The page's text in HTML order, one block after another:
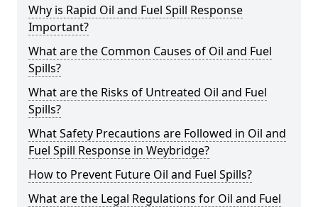
Why is Rapid Oil and Fuel Spill Response
Important?
What are the Common Causes of Oil and Fuel
Spills?
What are the Risks of Untreated Oil and Fuel
Spills?
What Safety Precautions are Followed in Oil and
Fuel Spill Response in Weybridge?
How to Prevent Future Oil and Fuel Spills?
What are the Legal Regulations for Oil and Fuel